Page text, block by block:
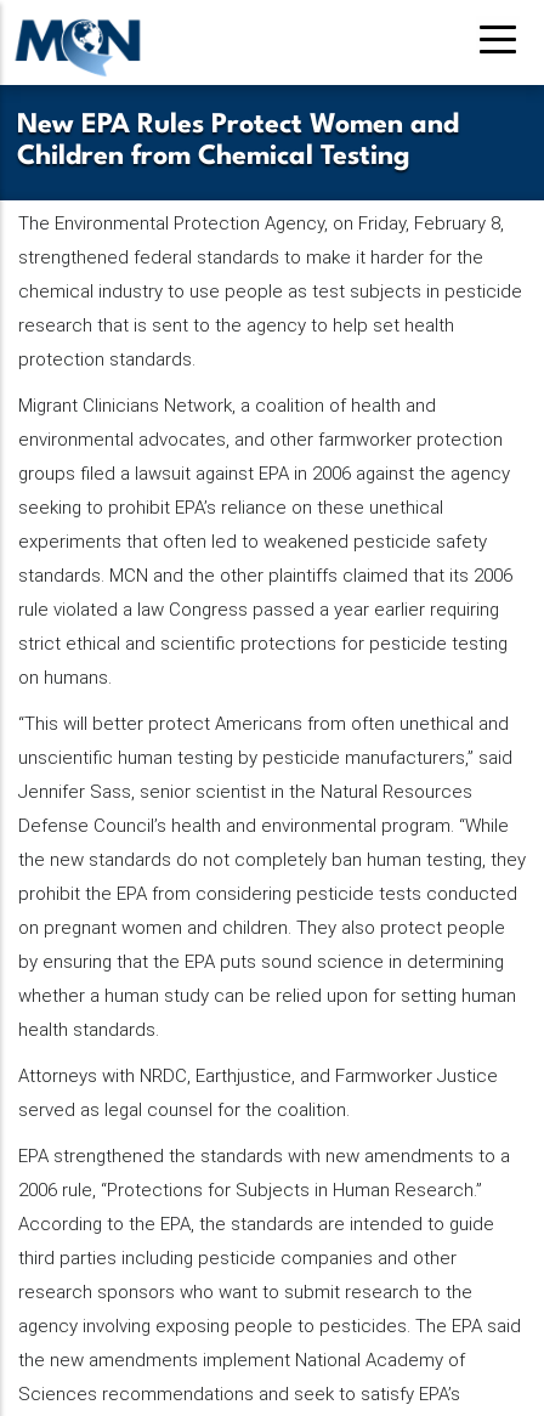
Pasar
contenido
principal
New EPA Rules Protect Women and
Children from Chemical Testing
The Environmental Protection Agency, on Friday, February 8,
strengthened federal standards to make it harder for the
chemical industry to use people as test subjects in pesticide
research that is sent to the agency to help set health
protection standards.
Migrant Clinicians Network, a coalition of health and
environmental advocates, and other farmworker protection
groups filed a lawsuit against EPA in 2006 against the agency
seeking to prohibit EPA’s reliance on these unethical
experiments that often led to weakened pesticide safety
standards. MCN and the other plaintiffs claimed that its 2006
rule violated a law Congress passed a year earlier requiring
strict ethical and scientific protections for pesticide testing
on humans.
“This will better protect Americans from often unethical and
unscientific human testing by pesticide manufacturers,” said
Jennifer Sass, senior scientist in the Natural Resources
Defense Council’s health and environmental program. “While
the new standards do not completely ban human testing, they
prohibit the EPA from considering pesticide tests conducted
on pregnant women and children. They also protect people
by ensuring that the EPA puts sound science in determining
whether a human study can be relied upon for setting human
health standards.
Attorneys with NRDC, Earthjustice, and Farmworker Justice
served as legal counsel for the coalition.
EPA strengthened the standards with new amendments to a
2006 rule, “Protections for Subjects in Human Research.”
According to the EPA, the standards are intended to guide
third parties including pesticide companies and other
research sponsors who want to submit research to the
agency involving exposing people to pesticides. The EPA said
the new amendments implement National Academy of
Sciences recommendations and seek to satisfy EPA’s